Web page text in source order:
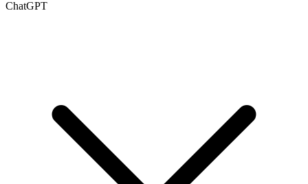
ChatGPT